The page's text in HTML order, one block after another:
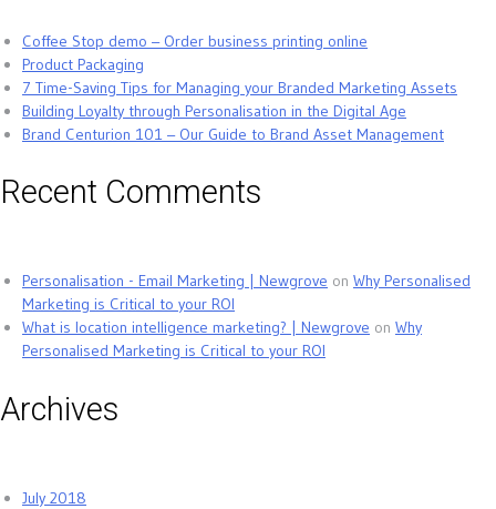
Coffee Stop demo – Order business printing online
Product Packaging
7 Time-Saving Tips for Managing your Branded Marketing Assets
Building Loyalty through Personalisation in the Digital Age
Brand Centurion 101 – Our Guide to Brand Asset Management
Recent Comments
Personalisation - Email Marketing | Newgrove on Why Personalised
Marketing is Critical to your ROI
What is location intelligence marketing? | Newgrove on Why
Personalised Marketing is Critical to your ROI
Archives
July 2018